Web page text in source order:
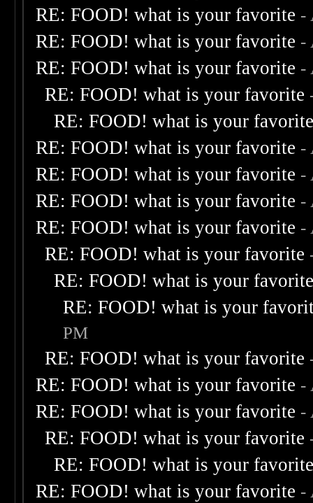
RE: FOOD! what is your favorite -
RE: FOOD! what is your favorite -
RE: FOOD! what is your favorite -
RE: FOOD! what is your favorite
RE: FOOD! what is your
RE: FOOD! what is your favorite -
RE: FOOD! what is your favorite -
RE: FOOD! what is your favorite -
RE: FOOD! what is your favorite -
RE: FOOD! what is your favorite
RE: FOOD! what is your
RE: FOOD! what is your
PM
RE: FOOD! what is your favorite
RE: FOOD! what is your favorite -
RE: FOOD! what is your favorite -
RE: FOOD! what is your favorite
RE: FOOD! what is your
RE: FOOD! what is your favorite -